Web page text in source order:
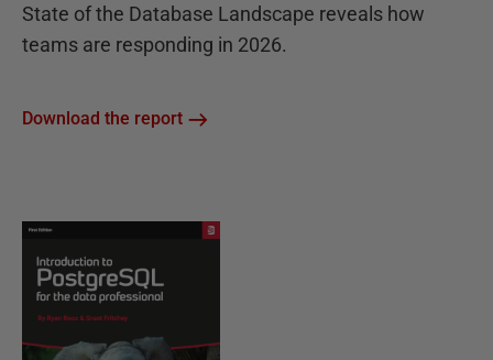
State of the Database Landscape reveals how
teams are responding in 2026.
Download the report